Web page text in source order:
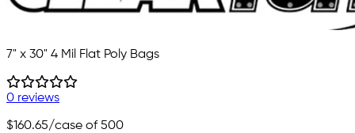
7" x 30" 4 Mil Flat Poly Bags
0 reviews
$160.65/case of 500